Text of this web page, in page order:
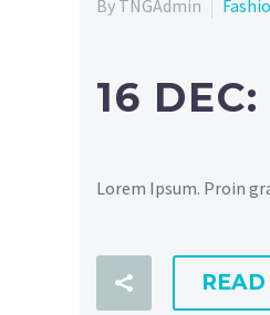
By TNGAdmin
16 DEC:
Lorem Ipsum. Proin